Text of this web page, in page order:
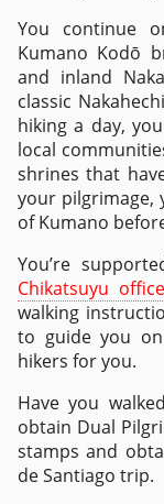
You continue
Kumano Kodō
and inland
classic
hiking a day,
local
shrines that
your pilgrimage,
of Kumano
You’re
Chikatsuyu office
walking
to guide you
hikers for you.
Have you
obtain Dual
stamps and
de Santiago trip.